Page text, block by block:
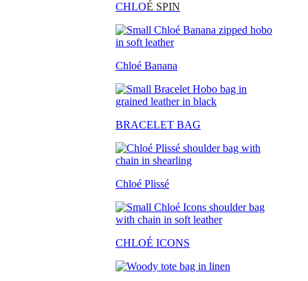
CHLOÉ SPIN
Chloé Banana
BRACELET BAG
Chloé Plissé
CHLOÉ ICONS